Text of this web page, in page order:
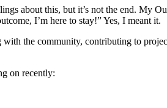
about this, but it’s not the end. My
I’m here to stay!” Yes, I meant it.
the community, contributing to
on recently: